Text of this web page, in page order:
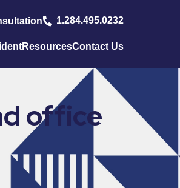
1.284.495.0232
ResourcesContact Us
office